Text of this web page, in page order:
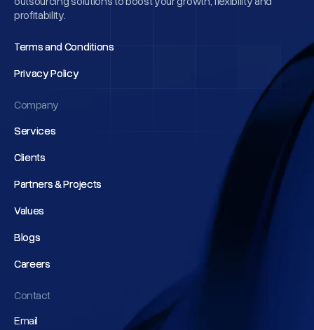
profitability.
Terms and Conditions
Terms and Conditions
Privacy Policy
Privacy Policy
Company
Services
Services
Clients
Clients
Partners & Projects
Partners & Projects
Values
Values
Blogs
Blogs
Careers
Careers
Contact
Email